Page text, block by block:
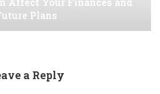
Plans
a Reply